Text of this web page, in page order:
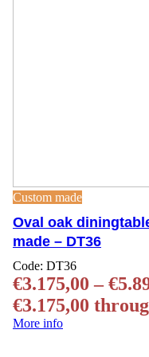
Custom made
Oval oak
made – DT36
Code: DT36
€3.175,00 – €
€3.175,00
More info